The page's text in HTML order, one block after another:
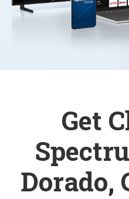
Get
Dorado,